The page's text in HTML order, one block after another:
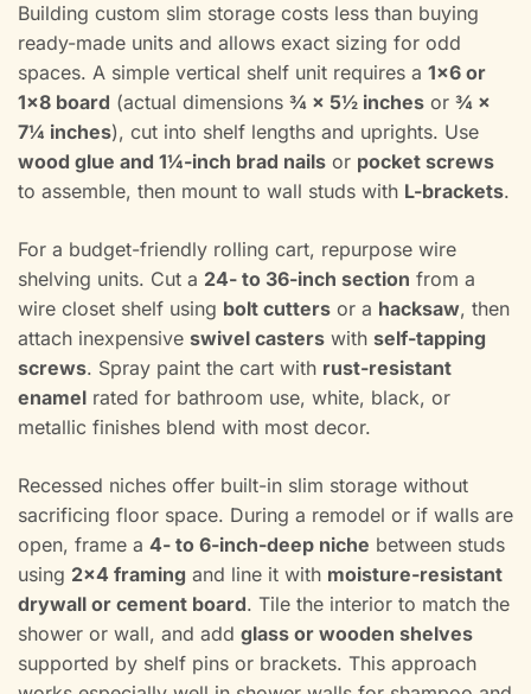
Building custom slim storage costs less than buying
ready-made units and allows exact sizing for odd
spaces. A simple vertical shelf unit requires a 1×6 or
1×8 board (actual dimensions ¾ × 5½ inches or ¾ ×
7¼ inches), cut into shelf lengths and uprights. Use
wood glue and 1¼-inch brad nails or pocket screws
to assemble, then mount to wall studs with L-brackets.
For a budget-friendly rolling cart, repurpose wire
shelving units. Cut a 24- to 36-inch section from a
wire closet shelf using bolt cutters or a hacksaw, then
attach inexpensive swivel casters with self-tapping
screws. Spray paint the cart with rust-resistant
enamel rated for bathroom use, white, black, or
metallic finishes blend with most decor.
Recessed niches offer built-in slim storage without
sacrificing floor space. During a remodel or if walls are
open, frame a 4- to 6-inch-deep niche between studs
using 2×4 framing and line it with moisture-resistant
drywall or cement board. Tile the interior to match the
shower or wall, and add glass or wooden shelves
supported by shelf pins or brackets. This approach